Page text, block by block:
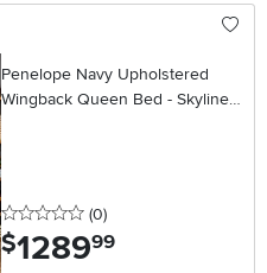
Penelope Navy Upholstered
Wingback Queen Bed - Skyline
0 stars
(0reviews
)
$1289.99